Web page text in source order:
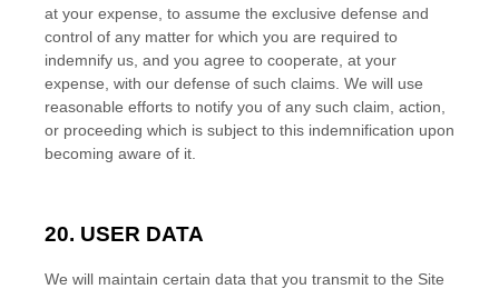
at your expense, to assume the exclusive defense and
control of any matter for which you are required to
indemnify us, and you agree to cooperate, at your
expense, with our defense of such claims. We will use
reasonable efforts to notify you of any such claim, action,
or proceeding which is subject to this indemnification upon
becoming aware of it.
20. USER DATA
We will maintain certain data that you transmit to the Site